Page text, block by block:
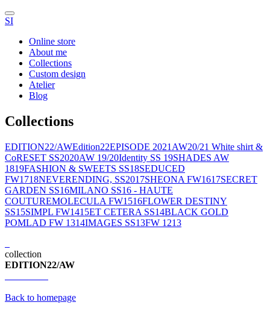
SI
Online store
About me
Collections
Custom design
Atelier
Blog
Collections
EDITION22/AWEdition22EPISODE 2021 AW20/21 White shirt &
CoRESET SS2020AW 19/20Identity SS 19SHADES AW
1819FASHION & SWEETS SS18SEDUCED
FW1718NEVERENDING, SS2017SHEONA FW1617SECRET
GARDEN SS16MILANO SS16 - HAUTE
COUTUREMOLECULA FW1516FLOWER DESTINY
SS15SIMPL FW1415ET CETERA SS14BLACK GOLD
POMLAD FW 1314IMAGES SS13FW 1213
collection
EDITION22/AW
Back to homepage